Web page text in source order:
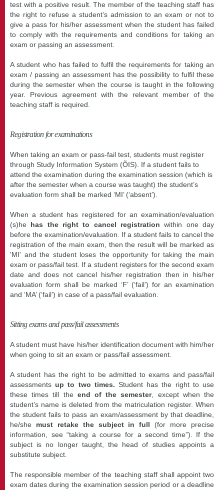
test with a positive result. The member of the teaching staff has
the right to refuse a student’s admission to an exam or not to
give a pass for his/her assessment when the student has failed
to comply with the requirements and conditions for taking an
exam or passing an assessment.
A student who has failed to fulfil the requirements for taking an
exam / passing an assessment has the possibility to fulfil these
during the semester when the course is taught in the following
year. Previous agreement with the relevant member of the
teaching staff is required.
Registration for examinations
When taking an exam or pass-fail test, students must register
through Study Information System (ÕIS) . If a student fails to
attend the examination during the examination session (which is
after the semester when a course was taught) the student’s
evaluation form shall be marked ‘MI’ (‘absent’).
When a student has registered for an examination/evaluation
(s)he has the right to cancel registration within one day
before the examination/evaluation. If a student fails to cancel the
registration of the main exam, then the result will be marked as
'MI' and the student loses the opportunity for taking the main
exam or pass/fail test. If a student registers for the second exam
date and does not cancel his/her registration then in his/her
evaluation form shall be marked ‘F’ (‘fail’) for an examination
and ‘MA’ (‘fail’) in case of a pass/fail evaluation.
Sitting exams and pass/fail assessments
A student must have his/her identification document with him/her
when going to sit an exam or pass/fail assessment.
A student has the right to be admitted to exams and pass/fail
assessmentsup to two times. Student has the right to use
these times till the end of the semester, except when the
student’s name is deleted from the matriculation register. When
the student fails to pass an exam/assessment by that deadline,
he/she must retake the subject in full (for more precise
information, see “taking a course for a second time”). If the
subject is no longer taught, the head of studies appoints a
substitute subject.
The responsible member of the teaching staff shall appoint two
exam dates during the examination session period or a deadline